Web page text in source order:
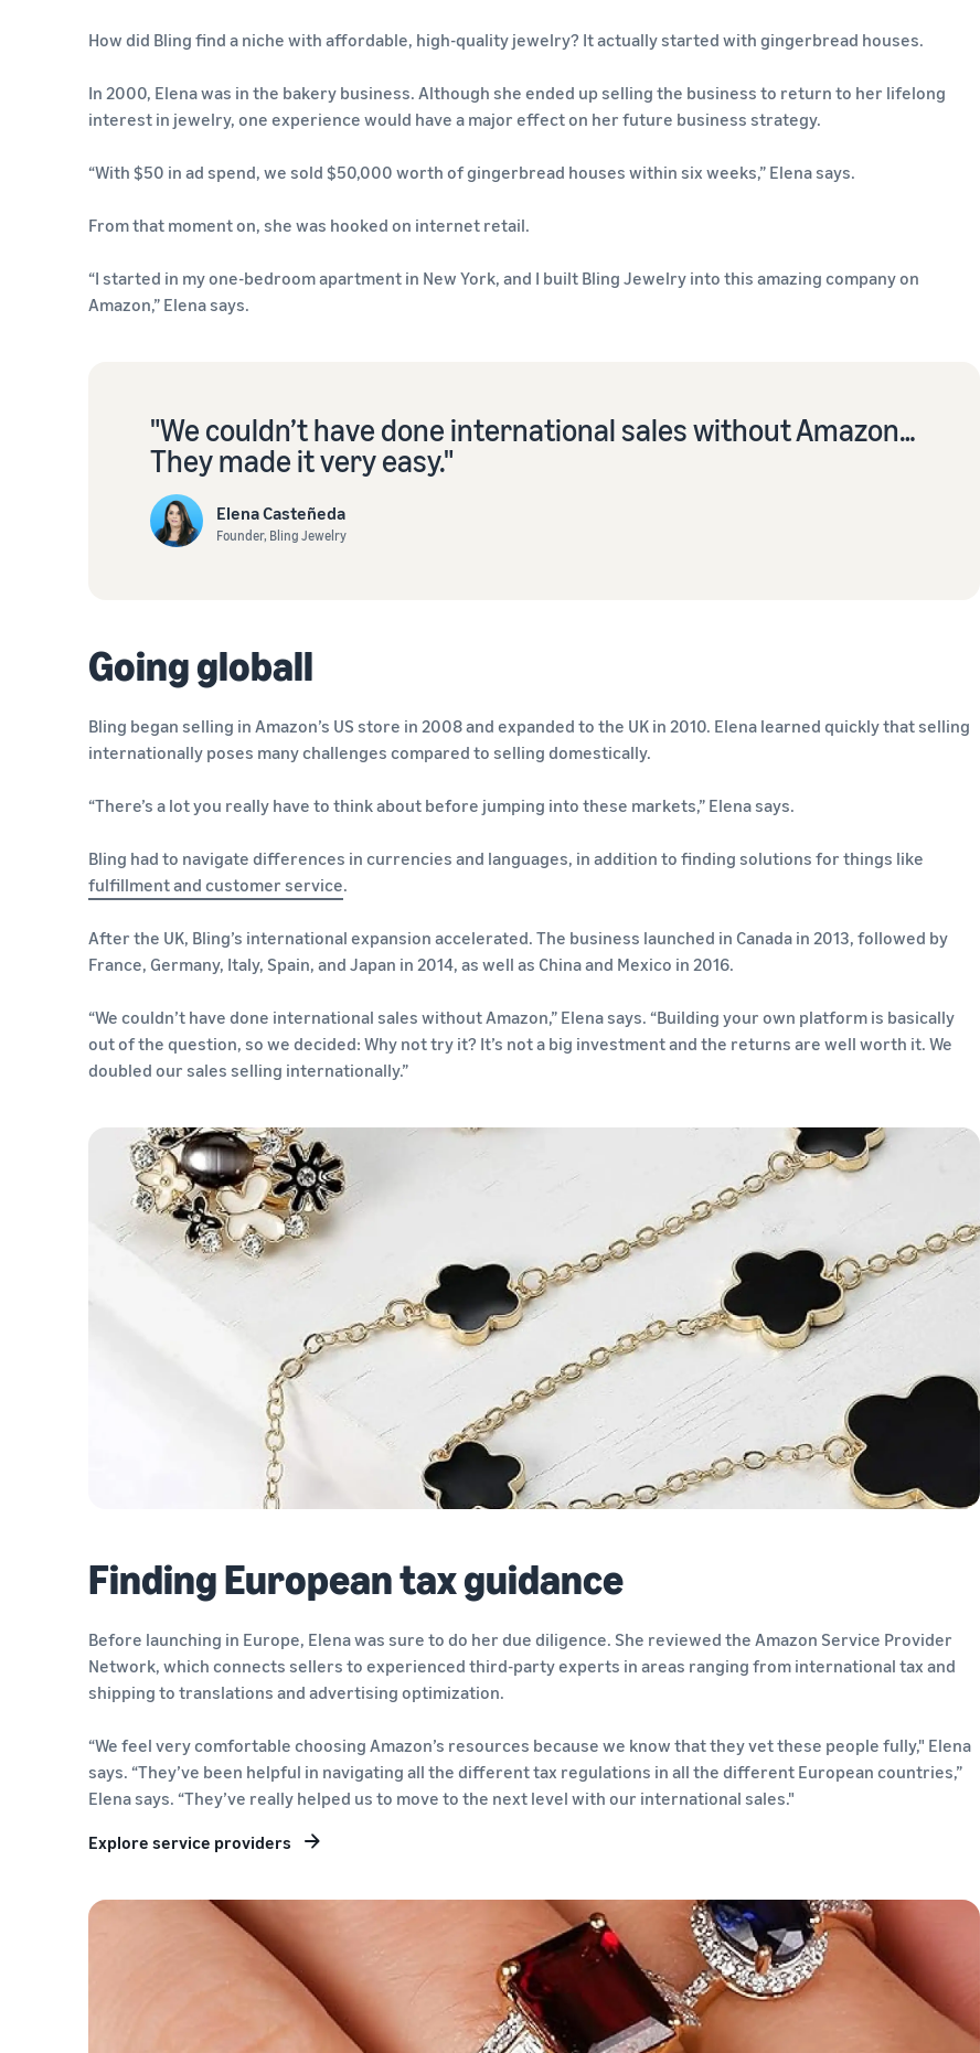
How did Bling find a niche with affordable, high-quality jewelry? It actually started with gingerbread houses.
In 2000, Elena was in the bakery business. Although she ended up selling the business to return to her lifelong
interest in jewelry, one experience would have a major effect on her future business strategy.
“With $50 in ad spend, we sold $50,000 worth of gingerbread houses within six weeks,” Elena says.
From that moment on, she was hooked on internet retail.
“I started in my one-bedroom apartment in New York, and I built Bling Jewelry into this amazing company on
Amazon,” Elena says.
"We couldn’t have done international sales without Amazon…
They made it very easy."
Elena Casteñeda
Founder, Bling Jewelry
Going globall
Bling began selling in Amazon’s US store in 2008 and expanded to the UK in 2010. Elena learned quickly that selling
internationally poses many challenges compared to selling domestically.
“There’s a lot you really have to think about before jumping into these markets,” Elena says.
Bling had to navigate differences in currencies and languages, in addition to finding solutions for things like
fulfillment and customer service.
After the UK, Bling’s international expansion accelerated. The business launched in Canada in 2013, followed by
France, Germany, Italy, Spain, and Japan in 2014, as well as China and Mexico in 2016.
“We couldn’t have done international sales without Amazon,” Elena says. “Building your own platform is basically
out of the question, so we decided: Why not try it? It’s not a big investment and the returns are well worth it. We
doubled our sales selling internationally.”
Finding European tax guidance
Before launching in Europe, Elena was sure to do her due diligence. She reviewed the Amazon Service Provider
Network, which connects sellers to experienced third-party experts in areas ranging from international tax and
shipping to translations and advertising optimization.
“We feel very comfortable choosing Amazon’s resources because we know that they vet these people fully," Elena
says. “They’ve been helpful in navigating all the different tax regulations in all the different European countries,”
Elena says. “They’ve really helped us to move to the next level with our international sales."
Explore service providers